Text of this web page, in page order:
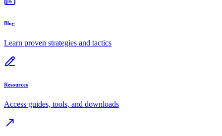
Blog
Learn proven strategies and tactics
Resources
Access guides, tools, and downloads